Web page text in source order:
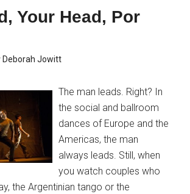
Your Head, Por
Deborah Jowitt
The man leads. Right? In
the social and ballroom
dances of Europe and the
Americas, the man
always leads. Still, when
you watch couples who
the Argentinian tango or the